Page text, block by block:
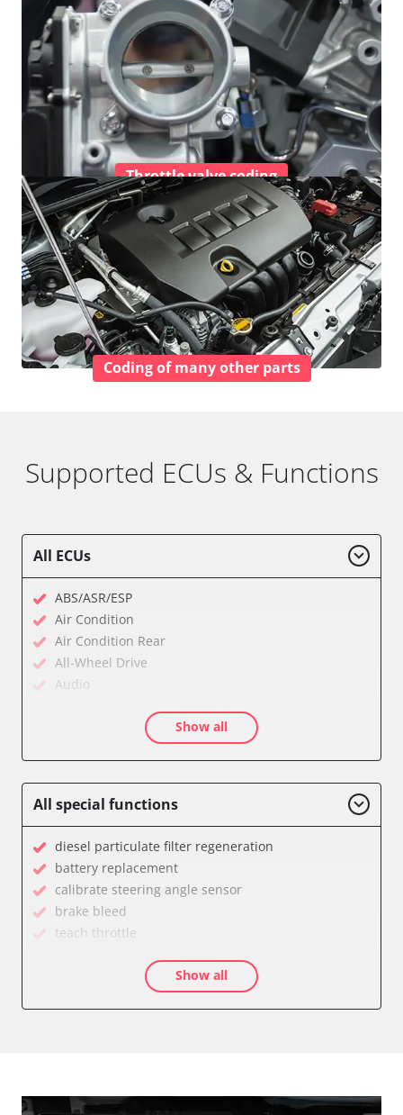
Throttle valve coding
Coding of many other parts
Supported ECUs & Functions
All ECUs
ABS/ASR/ESP
Air Condition
Air Condition Rear
All-Wheel Drive
Audio
Auxiliary Heating 2
Battery Charging Unit
Cell Phone/Emergency Call System
Central Electronic 2
Central Locking
Comfort
Dashboard
Differential Lock
Distance Control
Door Control Front Left
Engine Control Module (ECM)
Show all
All special functions
diesel particulate filter regeneration
battery replacement
calibrate steering angle sensor
brake bleed
teach throttle
teach air mass meter
Coding Tyre Pressure Variant
Show all